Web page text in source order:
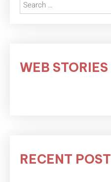
WEB STORIES
RECENT POST